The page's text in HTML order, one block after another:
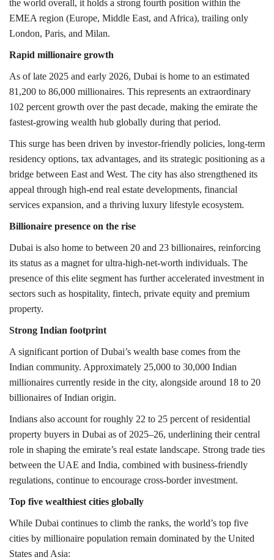
the world overall, it holds a strong fourth position within the
EMEA region (Europe, Middle East, and Africa), trailing only
London, Paris, and Milan.
Rapid millionaire growth
As of late 2025 and early 2026, Dubai is home to an estimated
81,200 to 86,000 millionaires. This represents an extraordinary
102 percent growth over the past decade, making the emirate the
fastest-growing wealth hub globally during that period.
This surge has been driven by investor-friendly policies, long-term
residency options, tax advantages, and its strategic positioning as a
bridge between East and West. The city has also strengthened its
appeal through high-end real estate developments, financial
services expansion, and a thriving luxury lifestyle ecosystem.
Billionaire presence on the rise
Dubai is also home to between 20 and 23 billionaires, reinforcing
its status as a magnet for ultra-high-net-worth individuals. The
presence of this elite segment has further accelerated investment in
sectors such as hospitality, fintech, private equity and premium
property.
Strong Indian footprint
A significant portion of Dubai’s wealth base comes from the
Indian community. Approximately 25,000 to 30,000 Indian
millionaires currently reside in the city, alongside around 18 to 20
billionaires of Indian origin.
Indians also account for roughly 22 to 25 percent of residential
property buyers in Dubai as of 2025–26, underlining their central
role in shaping the emirate’s real estate landscape. Strong trade ties
between the UAE and India, combined with business-friendly
regulations, continue to encourage cross-border investment.
Top five wealthiest cities globally
While Dubai continues to climb the ranks, the world’s top five
cities by millionaire population remain dominated by the United
States and Asia: